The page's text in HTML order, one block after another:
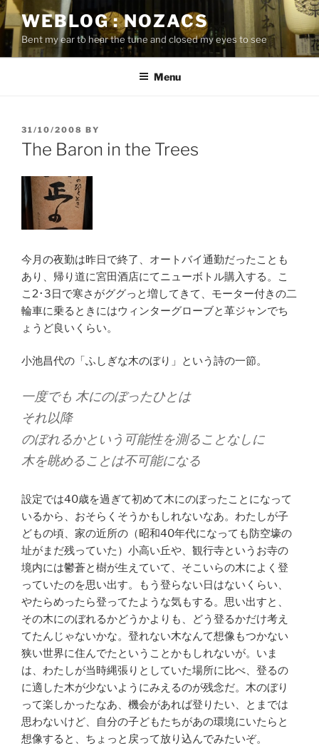
Skip
to
content
WEBLOG : NOZACS
Bent my ear to hear the tune and closed my eyes to see
Menu
POSTED
ON
31/10/2008 BY
The Baron in the Trees
今月の夜勤は昨日で終了、オートバイ通勤だったことも
あり、帰り道に宮田酒店にてニューボトル購入する。こ
こ2･3日で寒さがググっと増してきて、モーター付きの二
輪車に乗るときにはウィンターグローブと革ジャンでち
ょうど良いくらい。
小池昌代の「ふしぎな木のぼり」という詩の一節。
一度でも 木にのぼったひとは
それ以降
のぼれるかという可能性を測ることなしに
木を眺めることは不可能になる
設定では40歳を過ぎて初めて木にのぼったことになって
いるから、おそらくそうかもしれないなあ。わたしが子
どもの頃、家の近所の（昭和40年代になっても防空壕の
址がまだ残っていた）小高い丘や、観行寺というお寺の
境内には鬱蒼と樹が生えていて、そこいらの木によく登
っていたのを思い出す。もう登らない日はないくらい、
やたらめったら登ってたような気もする。思い出すと、
その木にのぼれるかどうかよりも、どう登るかだけ考え
てたんじゃないかな。登れない木なんて想像もつかない
狭い世界に住んでたということかもしれないが。いま
は、わたしが当時縄張りとしていた場所に比べ、登るの
に適した木が少ないようにみえるのが残念だ。木のぼり
って楽しかったなあ、機会があれば登りたい、とまでは
思わないけど、自分の子どもたちがあの環境にいたらと
想像すると、ちょっと戻って放り込んでみたいぞ。